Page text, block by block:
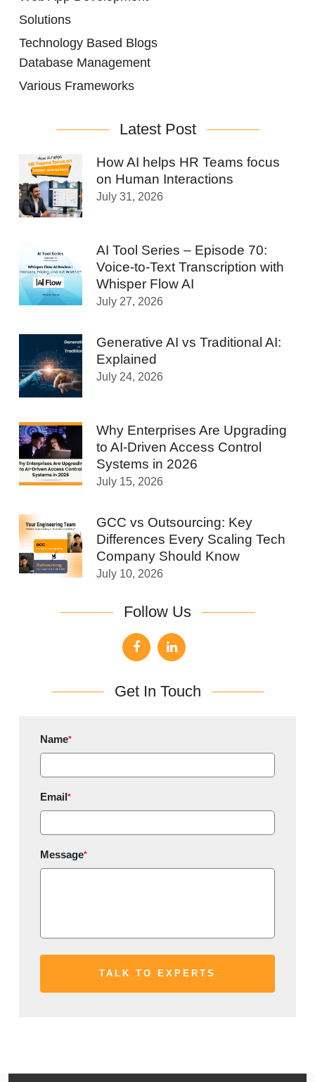
Solutions
Technology Based Blogs
Database Management
Various Frameworks
Latest Post
How AI helps HR Teams focus
on Human Interactions
July 31, 2026
AI Tool Series – Episode 70:
Voice-to-Text Transcription with
Whisper Flow AI
July 27, 2026
Generative AI vs Traditional AI:
Explained
July 24, 2026
Why Enterprises Are Upgrading
to AI-Driven Access Control
Systems in 2026
July 15, 2026
GCC vs Outsourcing: Key
Differences Every Scaling Tech
Company Should Know
July 10, 2026
Follow Us
Get In Touch
Name*
Email*
Message*